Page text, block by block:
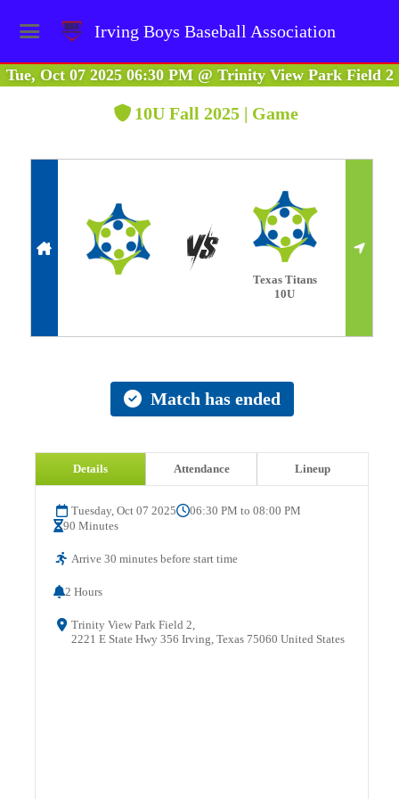
Irving Boys Baseball Association
Tue, Oct 07 2025 06:30 PM @ Trinity View Park Field 2
10U Fall 2025 | Game
Texas Titans
10U
Match has ended
Details Attendance Lineup
Tuesday, Oct 07 2025
06:30 PM to 08:00 PM
90 Minutes
Arrive 30 minutes before start time
2 Hours
Trinity View Park Field 2,
2221 E State Hwy 356 Irving, Texas 75060 United States